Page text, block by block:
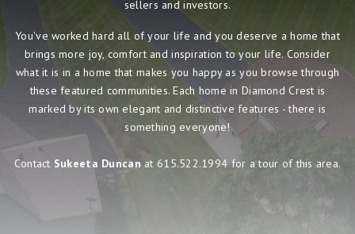
sellers and investors.
You've worked hard all of your life and you deserve a home that
brings more joy, comfort and inspiration to your life. Consider
what it is in a home that makes you happy as you browse through
these featured communities. Each home in Diamond Crest is
marked by its own elegant and distinctive features - there is
something everyone!
Contact Sukeeta Duncan at 615.522.1994 for a tour of this area.